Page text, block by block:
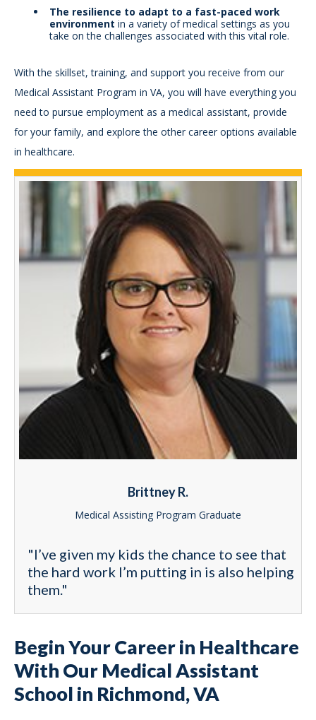
The resilience to adapt to a fast-paced work
environment in a variety of medical settings as you
take on the challenges associated with this vital role.
With the skillset, training, and support you receive from our
Medical Assistant Program in VA, you will have everything you
need to pursue employment as a medical assistant, provide
for your family, and explore the other career options available
in healthcare.
Brittney R.
Medical Assisting Program Graduate
"I’ve given my kids the chance to see that
the hard work I’m putting in is also helping
them."
Begin Your Career in Healthcare
With Our Medical Assistant
School in Richmond, VA